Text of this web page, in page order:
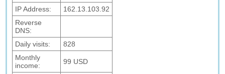
IP Address:
162.13.103.92
Reverse
DNS:
Daily visits:
828
Monthly
income:
99 USD